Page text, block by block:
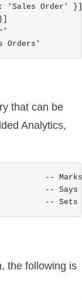
'Sales Order' }]
Orders'
that can be
Analytics,
-- Marks
-- Says
-- Sets
the following is